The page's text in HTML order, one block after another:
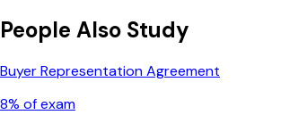
People Also Study
Buyer Representation Agreement
8% of exam